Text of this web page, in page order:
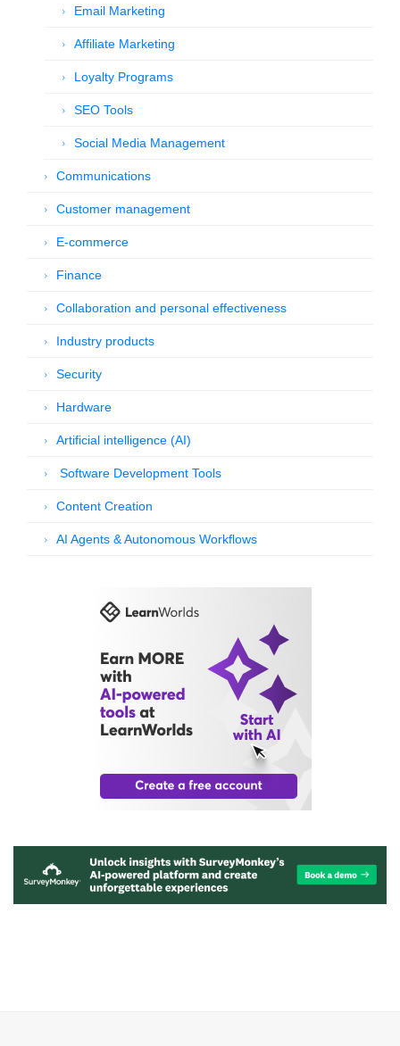
Email Marketing
Affiliate Marketing
Loyalty Programs
SEO Tools
Social Media Management
Communications
Customer management
E-commerce
Finance
Collaboration and personal effectiveness
Industry products
Security
Hardware
Artificial intelligence (AI)
Software Development Tools
Content Creation
AI Agents & Autonomous Workflows